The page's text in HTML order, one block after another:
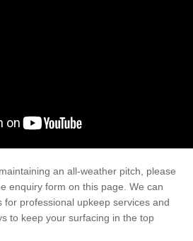
an all-weather pitch, please
enquiry form on this page. We can
for professional upkeep services and
to keep your surfacing in the top